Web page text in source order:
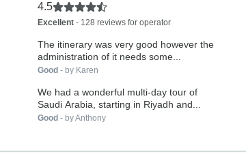
4.5
Excellent- 128 reviews for operator
The itinerary was very good however the
administration of it needs some...
Good - by Karen
We had a wonderful multi-day tour of
Saudi Arabia, starting in Riyadh and...
Good - by Anthony